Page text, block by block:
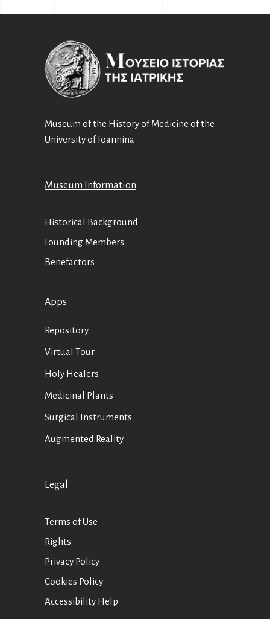
Museum of the History of Medicine of the
University of Ioannina
Museum Information
Historical Background
Founding Members
Benefactors
Apps
Repository
Virtual Tour
Holy Healers
Medicinal Plants
Surgical Instruments
Augmented Reality
Legal
Terms of Use
Rights
Privacy Policy
Cookies Policy
Accessibility Help